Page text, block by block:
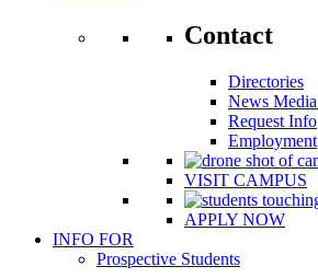
Contact
Directories
News
Request Info
Employment
VISIT CAMPUS
APPLY NOW
INFO FOR
Prospective Students